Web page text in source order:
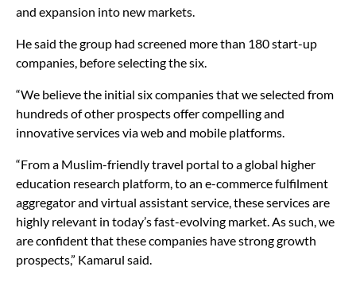
ADIF will go mainly towards customer acquisition activities
He said the group had screened more than 180 start-up
“We believe the initial six companies that we selected from
hundreds of other prospects offer compelling and
“From a Muslim-friendly travel portal to a global higher
education research platform, to an e-commerce fulfilment
aggregator and virtual assistant service, these services are
highly relevant in today’s fast-evolving market. As such, we
are confident that these companies have strong growth